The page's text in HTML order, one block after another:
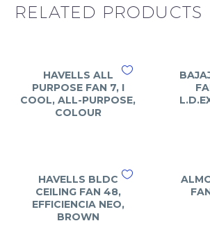
RELATED PRODUCTS
HAVELLS ALL
PURPOSE FAN 7, I
COOL, ALL-PURPOSE,
COLOUR
HAVELLS BLDC
CEILING FAN 48,
EFFICIENCIA NEO,
BROWN